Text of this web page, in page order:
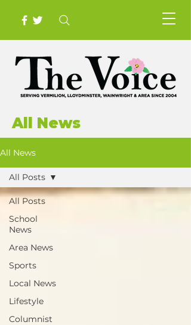
All News
All News
All Posts
School
News
Area News
Sports
Local News
Lifestyle
Columnist
All Posts